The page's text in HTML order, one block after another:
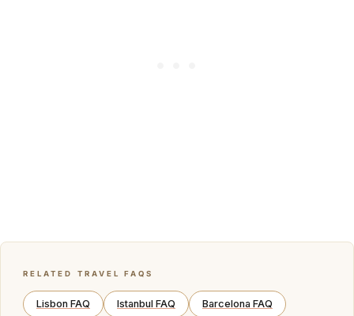
RELATED TRAVEL FAQS
Lisbon FAQ Istanbul FAQ Barcelona FAQ